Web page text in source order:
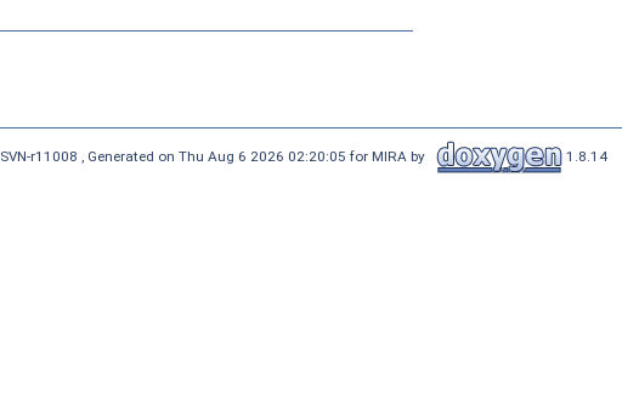
SVN-r11008 , Generated on Thu Aug 6 2026 02:20:05 for MIRA by 1.8.14